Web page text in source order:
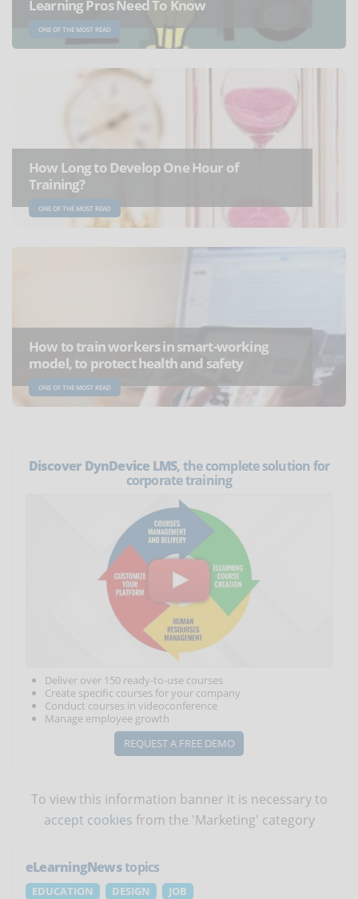
Learning Pros Need To Know
ONE OF THE MOST READ
How Long to Develop One Hour of
Training?
ONE OF THE MOST READ
How to train workers in smart-working
model, to protect health and safety
ONE OF THE MOST READ
Discover DynDevice LMS, the complete solution for
corporate training
Deliver over 150 ready-to-use courses
Create specific courses for your company
Conduct courses in videoconference
Manage employee growth
REQUEST A FREE DEMO
To view this information banner it is necessary to
accept cookies from the 'Marketing' category
eLearningNewstopics
EDUCATION DESIGN
JOB